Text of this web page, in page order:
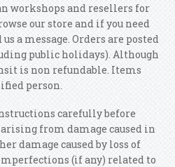
workshops and resellers for
our store and if you need
a message. Orders are posted
public holidays). Although
is non refundable. Items
person.
carefully before
from damage caused in
damage caused by loss of
(if any) related to